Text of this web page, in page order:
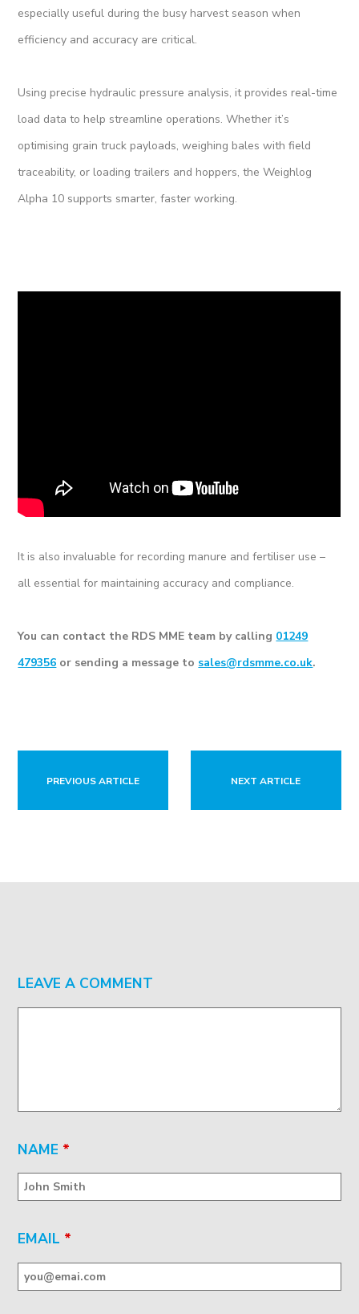
especially useful during the busy harvest season when
efficiency and accuracy are critical.
Using precise hydraulic pressure analysis, it provides real-time
load data to help streamline operations. Whether it’s
optimising grain truck payloads, weighing bales with field
traceability, or loading trailers and hoppers, the Weighlog
Alpha 10 supports smarter, faster working.
It is also invaluable for recording manure and fertiliser use –
all essential for maintaining accuracy and compliance.
You can contact the RDS MME team by calling 01249
479356 or sending a message to sales@rdsmme.co.uk.
PREVIOUS ARTICLE NEXT ARTICLE
LEAVE A COMMENT
NAME *
EMAIL *